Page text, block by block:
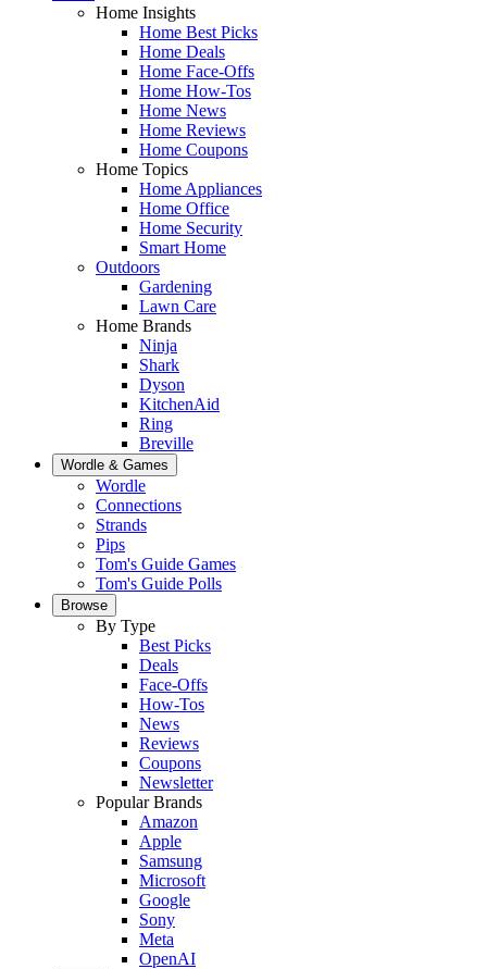
Home Insights
Home Best Picks
Home Deals
Home Face-Offs
Home How-Tos
Home News
Home Reviews
Home Coupons
Home Topics
Home Appliances
Home Office
Home Security
Smart Home
Outdoors
Gardening
Lawn Care
Home Brands
Ninja
Shark
Dyson
KitchenAid
Ring
Breville
Wordle & Games
Wordle
Connections
Strands
Pips
Tom's Guide Games
Tom's Guide Polls
Browse
By Type
Best Picks
Deals
Face-Offs
How-Tos
News
Reviews
Coupons
Newsletter
Popular Brands
Amazon
Apple
Samsung
Microsoft
Google
Sony
Meta
OpenAI